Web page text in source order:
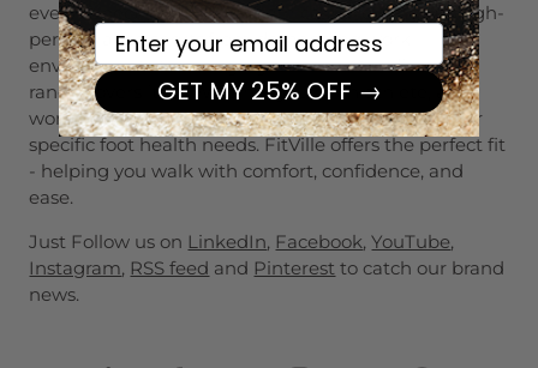
every aspect of daily life -from casual outings to high-
performance sports,from demanding work
environments to changing seasons. Our diverse
range covers it all. Whether you're an athlete, a
working professional, or someone with wide feet or
specific foot health needs. FitVille offers the perfect fit
- helping you walk with comfort, confidence, and
ease.
Just Follow us on LinkedIn, Facebook,YouTube,
Instagram, RSS feed and Pinterest to catch our brand
news.
Your email here
GET MY 25% OFF →